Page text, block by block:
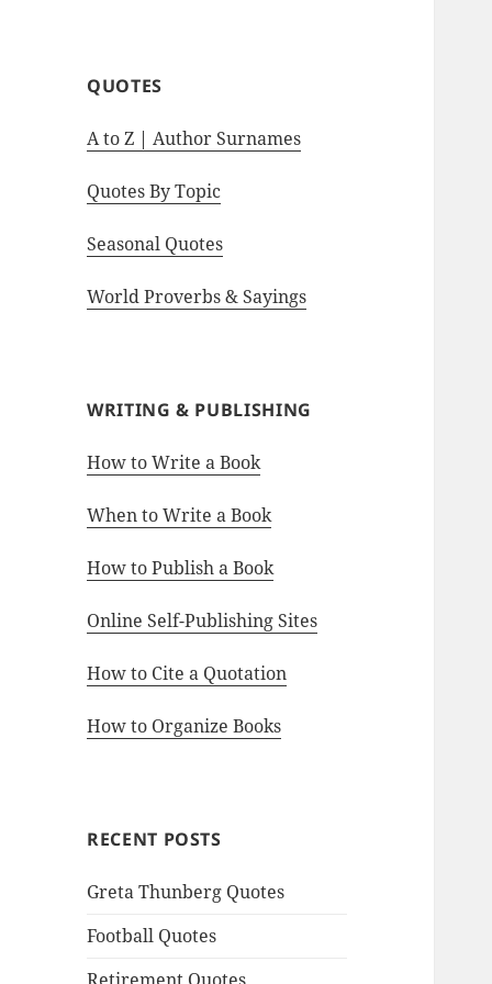
QUOTES
A to Z | Author Surnames
Quotes By Topic
Seasonal Quotes
World Proverbs & Sayings
WRITING & PUBLISHING
How to Write a Book
When to Write a Book
How to Publish a Book
Online Self-Publishing Sites
How to Cite a Quotation
How to Organize Books
RECENT POSTS
Greta Thunberg Quotes
Football Quotes